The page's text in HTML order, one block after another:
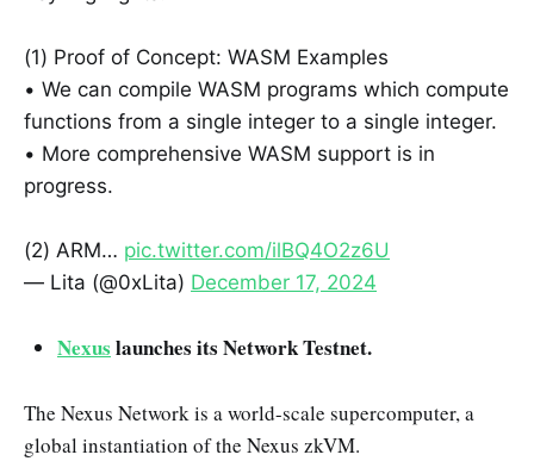
(1) Proof of Concept: WASM Examples
• We can compile WASM programs which compute
functions from a single integer to a single integer.
• More comprehensive WASM support is in
progress.
(2) ARM… pic.twitter.com/ilBQ4O2z6U
— Lita (@0xLita) December 17, 2024
Nexus launches its Network Testnet.
The Nexus Network is a world-scale supercomputer, a
global instantiation of the Nexus zkVM.